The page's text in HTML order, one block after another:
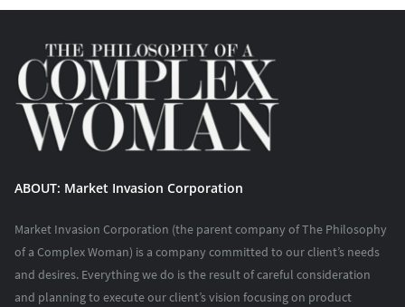
ABOUT: Market Invasion Corporation
Market Invasion Corporation (the parent company of The Philosophy
of a Complex Woman) is a company committed to our client’s needs
and desires. Everything we do is the result of careful consideration
and planning to execute our client’s vision focusing on product